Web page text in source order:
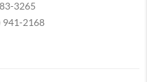
3265
941-2168